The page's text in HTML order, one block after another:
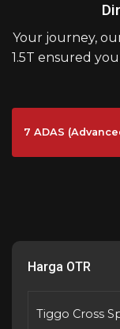
Your journey,
1.5T ensured
7 ADAS
Harga OTR
Tiggo Cross